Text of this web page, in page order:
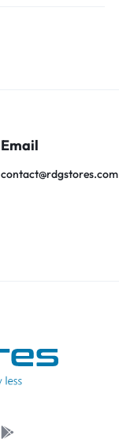
Email
contact@rdgstores.com